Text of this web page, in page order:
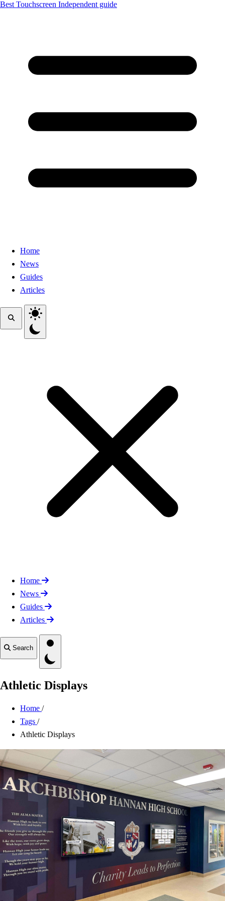
Best Touchscreen Independent guide
Home
News
Guides
Articles
Toggle theme
Home
News
Guides
Articles
Search
Toggle theme
Athletic Displays
Home /
Tags /
Athletic Displays